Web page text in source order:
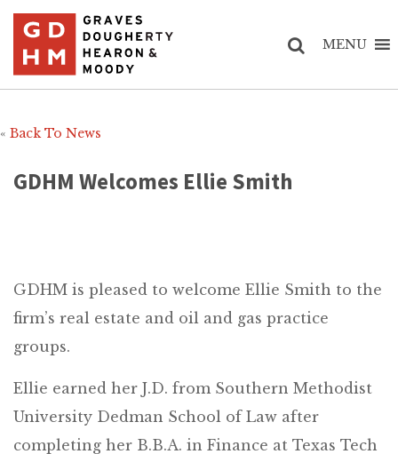
MENU
« Back To News
GDHM Welcomes Ellie Smith
GDHM is pleased to welcome Ellie Smith to the
firm’s real estate and oil and gas practice
groups.
Ellie earned her J.D. from Southern Methodist
University Dedman School of Law after
completing her B.B.A. in Finance at Texas Tech